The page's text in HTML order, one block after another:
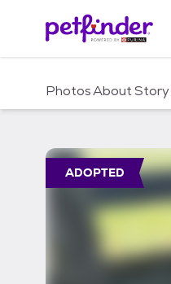
c
PhotosAboutStory
ADOPTED